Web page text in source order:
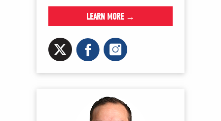
LEARN MORE →